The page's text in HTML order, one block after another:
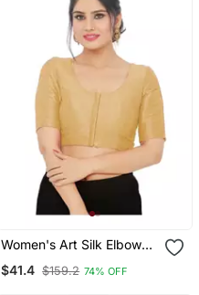
Women's Art Silk Elbow
$41.4 $159.2 74% OFF